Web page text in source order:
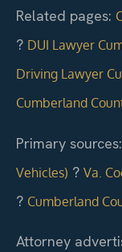
Related pages:
? DUI Lawyer
Driving Lawyer
Cumberland
Primary sources:
Vehicles) ? Va.
? Cumberland
Attorney